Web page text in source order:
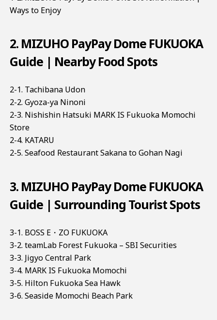
Ways to Enjoy
2. MIZUHO PayPay Dome FUKUOKA
Guide | Nearby Food Spots
2-1. Tachibana Udon
2-2. Gyoza-ya Ninoni
2-3. Nishishin Hatsuki MARK IS Fukuoka Momochi
Store
2-4. KATARU
2-5. Seafood Restaurant Sakana to Gohan Nagi
3. MIZUHO PayPay Dome FUKUOKA
Guide | Surrounding Tourist Spots
3-1. BOSS E・ZO FUKUOKA
3-2. teamLab Forest Fukuoka – SBI Securities
3-3. Jigyo Central Park
3-4. MARK IS Fukuoka Momochi
3-5. Hilton Fukuoka Sea Hawk
3-6. Seaside Momochi Beach Park